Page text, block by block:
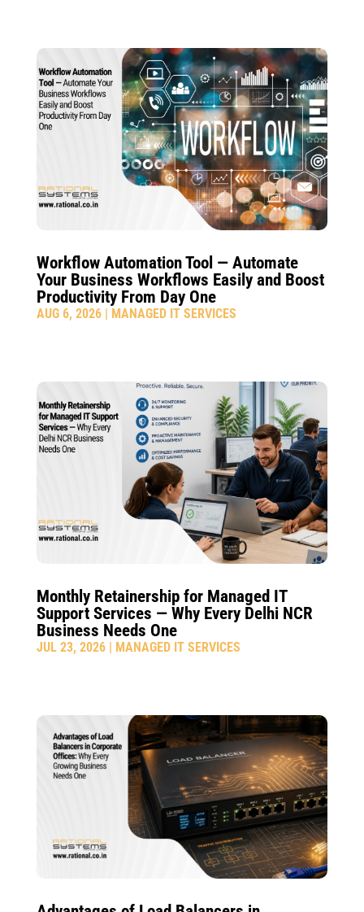
Workflow Automation Tool — Automate
Your Business Workflows Easily and Boost
Productivity From Day One
AUG 6, 2026| MANAGED IT SERVICES
Monthly Retainership for Managed IT
Support Services — Why Every Delhi NCR
Business Needs One
JUL 23, 2026| MANAGED IT SERVICES